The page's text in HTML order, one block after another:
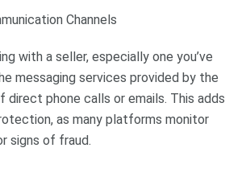
Channels
with a seller, especially one you’ve
messaging services provided by the
phone calls or emails. This adds
as many platforms monitor
signs of fraud.